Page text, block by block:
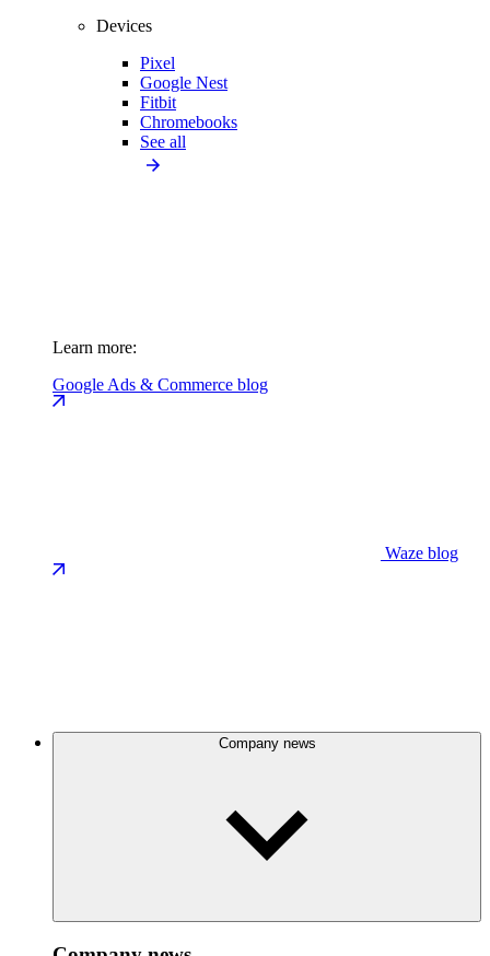
Devices
Pixel
Google Nest
Fitbit
Chromebooks
See all
Learn more:
Google Ads & Commerce blog
Waze blog
Company news